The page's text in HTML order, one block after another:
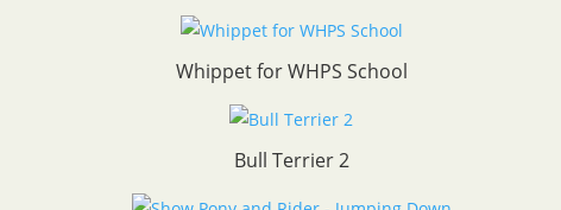
Whippet for WHPS School
Bull Terrier 2